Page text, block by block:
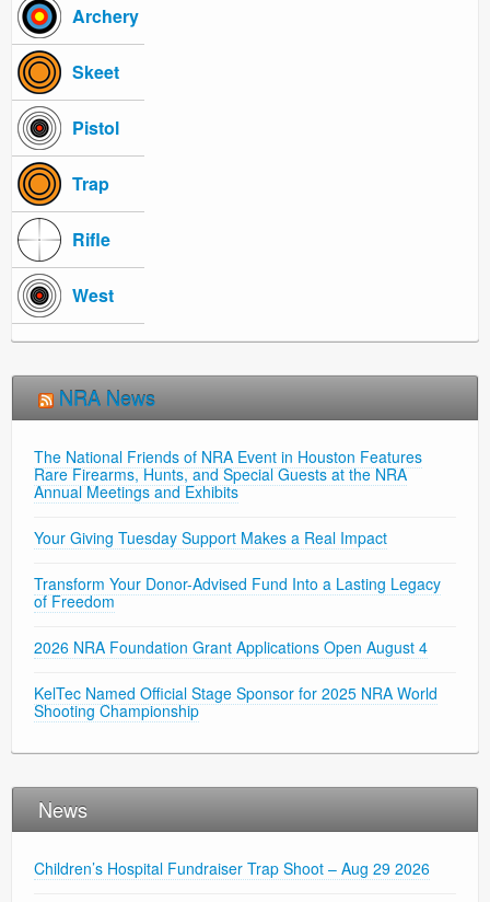
Archery
Skeet
Pistol
Trap
Rifle
West
NRA News
The National Friends of NRA Event in Houston Features
Rare Firearms, Hunts, and Special Guests at the NRA
Annual Meetings and Exhibits
Your Giving Tuesday Support Makes a Real Impact
Transform Your Donor-Advised Fund Into a Lasting Legacy
of Freedom
2026 NRA Foundation Grant Applications Open August 4
KelTec Named Official Stage Sponsor for 2025 NRA World
Shooting Championship
News
Children’s Hospital Fundraiser Trap Shoot – Aug 29 2026